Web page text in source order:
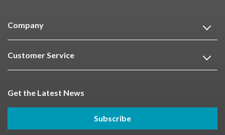
Company
Customer Service
Get the Latest News
Subscribe